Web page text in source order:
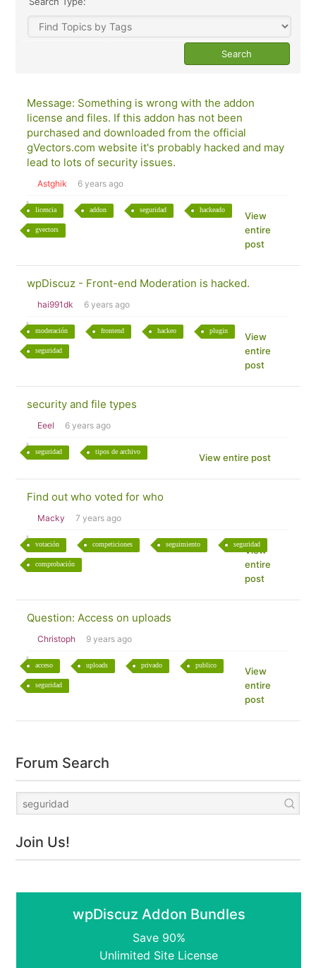
Message: Something is wrong with the addon
license and files. If this addon has not been
purchased and downloaded from the official
gVectors.com website it's probably hacked and may
lead to lots of security issues.
Astghik 6 years ago
licencia addon seguridad hackeado
gvectors
View
entire
post
wpDiscuz - Front-end Moderation is hacked.
hai991dk 6 years ago
moderación frontend hackeo plugin
seguridad
View
entire
post
security and file types
Eeel 6 years ago
seguridad tipos de archivo
View entire post
Find out who voted for who
Macky 7 years ago
votación competiciones seguimiento seguridad
comprobación
View
entire
post
Question: Access on uploads
Christoph 9 years ago
acceso uploads privado publico
seguridad
View
entire
post
Forum Search
Join Us!
wpDiscuz Addon Bundles
Save 90%
Unlimited Site License